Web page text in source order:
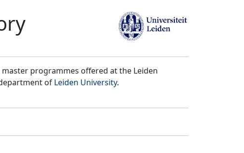
programmes offered at the Leiden
of Leiden University.